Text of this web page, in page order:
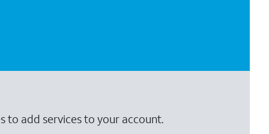
to add services to your account.